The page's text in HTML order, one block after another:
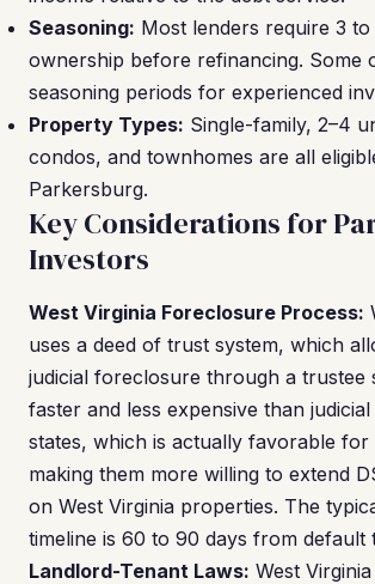
Seasoning: Most lenders require 3
ownership before refinancing. Some
seasoning periods for experienced
Property Types: Single-family, 2–4
condos, and townhomes are all
Parkersburg.
Key Considerations for
Investors
West Virginia Foreclosure Process:
uses a deed of trust system, which
judicial foreclosure through a trustee
faster and less expensive than
states, which is actually favorable
making them more willing to extend
on West Virginia properties. The
timeline is 60 to 90 days from default
Landlord-Tenant Laws: West